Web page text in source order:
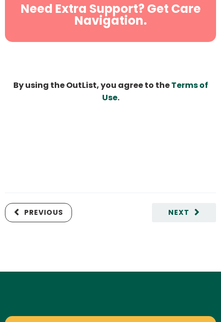
Need Extra Support? Get Care
Navigation.
By using the OutList, you agree to theTerms of
Use.
NEXT
PREVIOUS